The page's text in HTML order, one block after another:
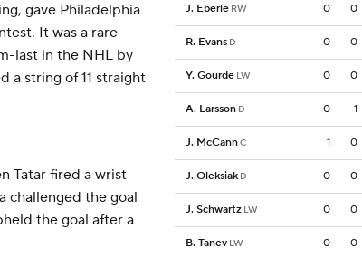
gave Philadelphia
It was a rare
last in the NHL by
a string of 11 straight
Tatar fired a wrist
challenged the goal
the goal after a
J. Eberle RW 0 0
R. Evans D 0 0
Y. Gourde LW 0 0
A. Larsson D 0 1
J. McCannC 1 0
J. Oleksiak D 0 0
J. Schwartz LW 0 0
B. Tanev LW 0 0